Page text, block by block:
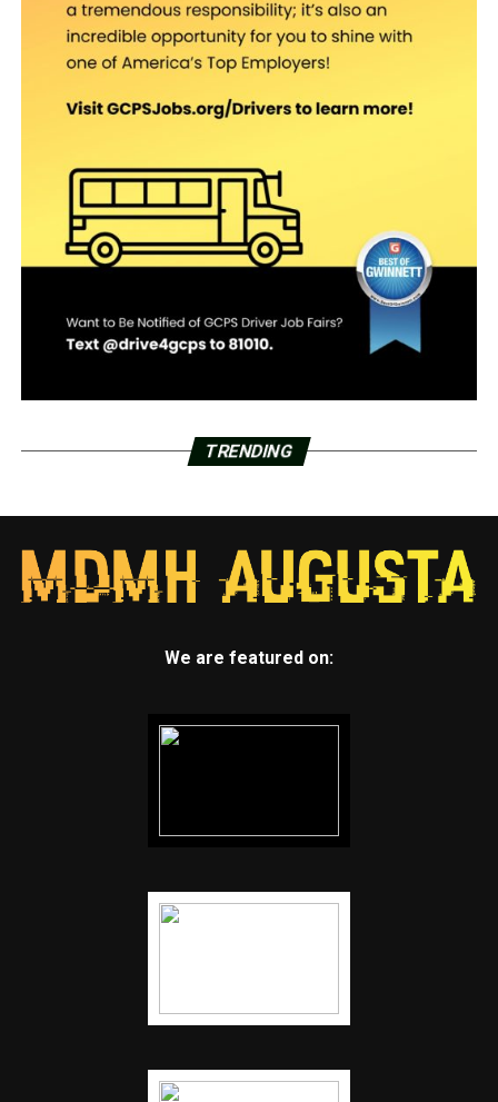
TRENDING
We are featured on: